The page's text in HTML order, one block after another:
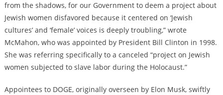
from the shadows, for our Government to deem a project about
Jewish women disfavored because it centered on ‘Jewish
cultures’ and ‘female’ voices is deeply troubling,” wrote
McMahon, who was appointed by President Bill Clinton in 1998.
She was referring specifically to a canceled “project on Jewish
women subjected to slave labor during the Holocaust.”
Appointees to DOGE, originally overseen by Elon Musk, swiftly